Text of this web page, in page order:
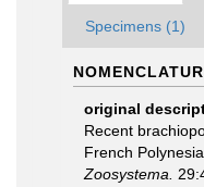
Specimens (1)
original
Recent
French
Zoosystema.